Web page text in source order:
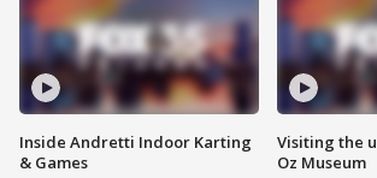
Inside Andretti Indoor Karting
& Games
Visiting the
Oz Museum